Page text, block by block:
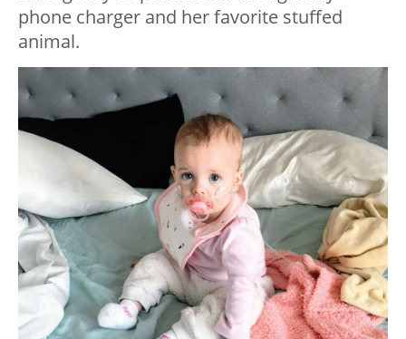
phone charger and her favorite stuffed
animal.